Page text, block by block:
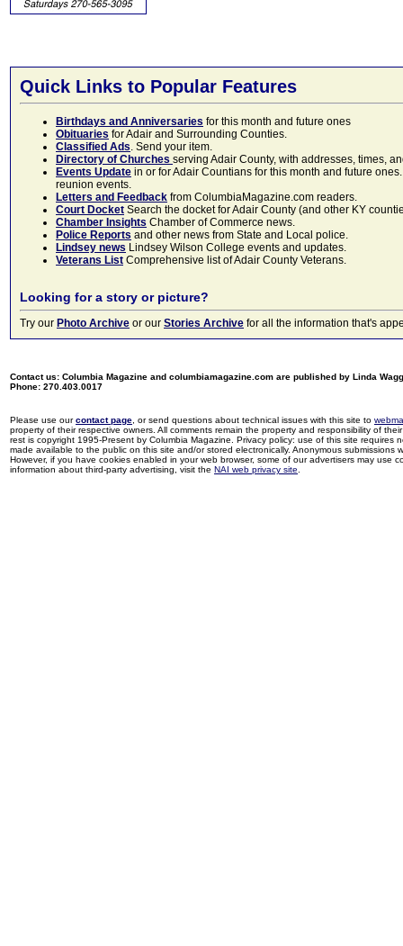
Quick Links to Popular Features
Birthdays and Anniversaries for this month and future ones
Obituaries for Adair and Surrounding Counties.
Classified Ads. Send your item.
Directory of Churches serving Adair County, with addresses, times,
Events Update in or for Adair Countians for this month and future
reunion events.
Letters and Feedback from ColumbiaMagazine.com readers.
Court Docket Search the docket for Adair County (and other KY
Chamber Insights Chamber of Commerce news.
Police Reports and other news from State and Local police.
Lindsey news Lindsey Wilson College events and updates.
Veterans List Comprehensive list of Adair County Veterans.
Looking for a story or picture?
Try our Photo Archive or our Stories Archive for all the information that's
Contact us: Columbia Magazine and columbiamagazine.com are published by Linda
Phone: 270.403.0017
Please use ourcontact page , or send questions about technical issues with this site to
property of their respective owners. All comments remain the property and responsibility of
rest is copyright 1995-Present by Columbia Magazine. Privacy policy: use of this site
made available to the public on this site and/or stored electronically. Anonymous
However, if you have cookies enabled in your web browser, some of our advertisers may use
information about third-party advertising, visit the NAI web privacy site